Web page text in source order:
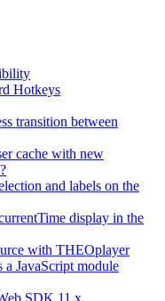
Hotkeys
transition between
cache with new
and labels on the
display in the
with THEOplayer
JavaScript module
SDK 11.x